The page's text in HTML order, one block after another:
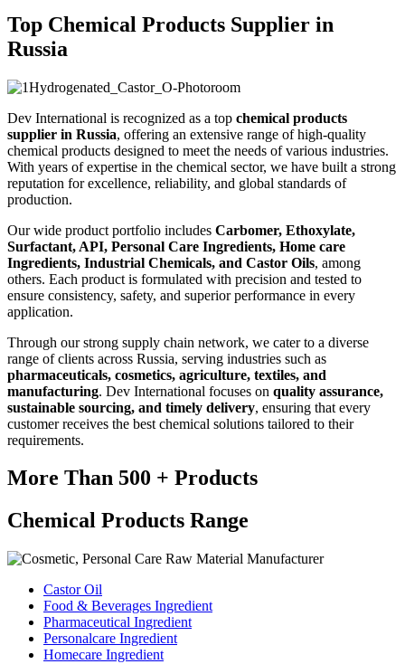
Top Chemical Products Supplier in
Russia
Dev International is recognized as a top chemical products
supplier in Russia, offering an extensive range of high-quality
chemical products designed to meet the needs of various industries.
With years of expertise in the chemical sector, we have built a strong
reputation for excellence, reliability, and global standards of
production.
Our wide product portfolio includes Carbomer, Ethoxylate,
Surfactant, API, Personal Care Ingredients, Home care
Ingredients, Industrial Chemicals, and Castor Oils, among
others. Each product is formulated with precision and tested to
ensure consistency, safety, and superior performance in every
application.
Through our strong supply chain network, we cater to a diverse
range of clients across Russia, serving industries such as
pharmaceuticals, cosmetics, agriculture, textiles, and
manufacturing. Dev International focuses on quality assurance,
sustainable sourcing, and timely delivery, ensuring that every
customer receives the best chemical solutions tailored to their
requirements.
More Than 500 + Products
Chemical Products Range
Castor Oil
Food & Beverages Ingredient
Pharmaceutical Ingredient
Personalcare Ingredient
Homecare Ingredient